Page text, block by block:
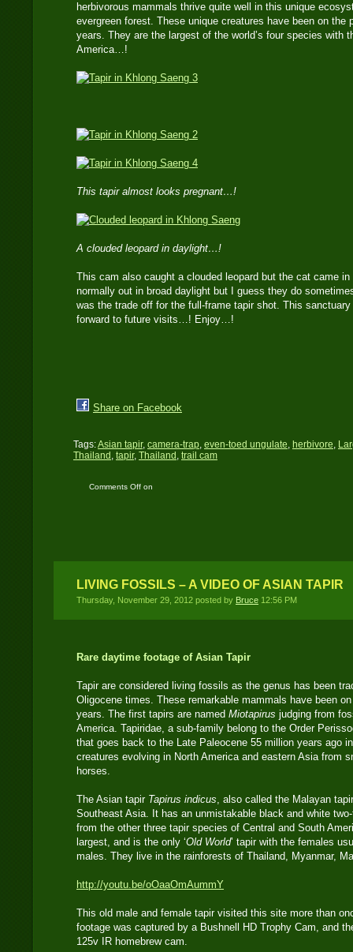
herbivorous mammals thrive quite well in this unique
evergreen forest. These unique creatures have been on the
years. They are the largest of the world’s four species with
America…!
This tapir almost looks pregnant…!
A clouded leopard in daylight…!
This cam also caught a clouded leopard but the cat came
normally out in broad daylight but I guess they do
was the trade off for the full-frame tapir shot. This
forward to future visits…! Enjoy…!
Share on Facebook
Tags:Asian tapir, camera-trap, even-toed ungulate, herbivore,
Thailand , tapir, Thailand , trail cam
Comments Offon
LIVING FOSSILS – A VIDEO OF ASIAN TAPIR
Thursday, November 29, 2012 posted by Bruce 12:56 PM
Rare daytime footage of Asian Tapir
Tapir are considered living fossils as the genus has been
Oligocene times. These remarkable mammals have been
years. The first tapirs are named Miotapirus judging from
America. Tapiridae, a sub-family belong to the Order
that goes back to the Late Paleocene 55 million years ago
creatures evolving in North America and eastern Asia from
horses.
The Asian tapir Tapirus indicus, also called the Malayan
Southeast Asia. It has an unmistakable black and white
from the other three tapir species of Central and South
largest, and is the only ‘Old World’ tapir with the females
males. They live in the rainforests of Thailand, Myanmar,
http://youtu.be/oOaaOmAummY
This old male and female tapir visited this site more than
footage was captured by a Bushnell HD Trophy Cam, and
125v IR homebrew cam.